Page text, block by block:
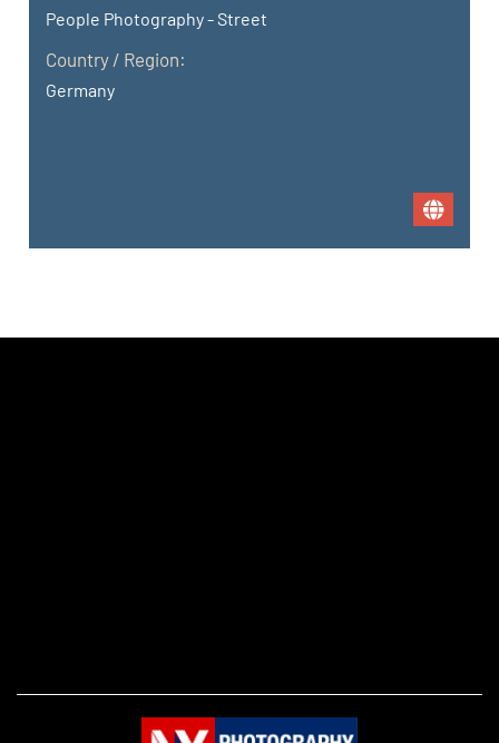
People Photography - Street
Country / Region:
Germany